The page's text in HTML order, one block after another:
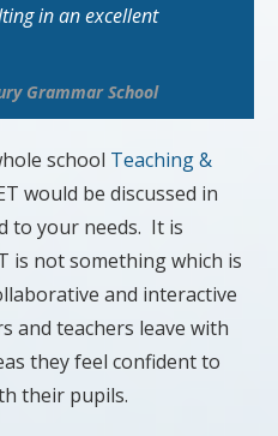
in an excellent
Grammar School
school Teaching &
would be discussed in
to your needs. It is
is not something which is
and interactive
and teachers leave with
they feel confident to
their pupils.